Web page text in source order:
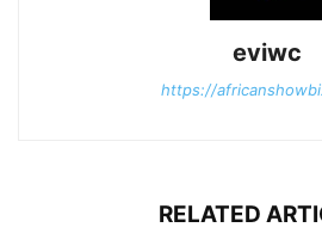
eviwc
https://
RELATED